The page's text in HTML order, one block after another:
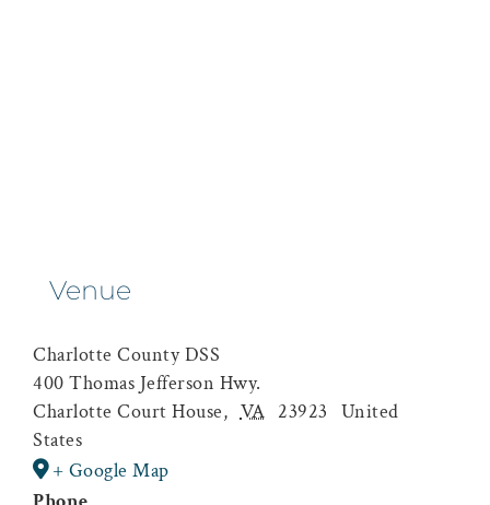
Venue
Charlotte County DSS
400 Thomas Jefferson Hwy.
Charlotte Court House, VA 23923
United
States
+ Google Map